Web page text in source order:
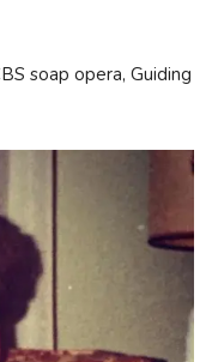
soap opera, Guiding